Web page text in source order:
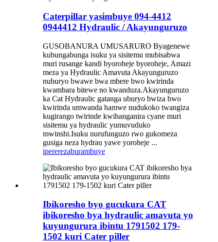
Caterpillar yasimbuye 094-4412
0944412 Hydraulic / Akayunguruzo
GUSOBANURA UMUSARURO Byagenewe
kubungabunga isuku ya sisitemu mubisabwa
muri rusange kandi byoroheje byoroheje, Amazi
meza ya Hydraulic Amavuta Akayunguruzo
nuburyo bwawe bwa mbere bwo kwirinda
kwambara bitewe no kwanduza.Akayunguruzo
ka Cat Hydraulic gatanga uburyo bwiza bwo
kwirinda umwanda hamwe nudukoko twangiza
kugirango twirinde kwihanganira cyane muri
sisitemu ya hydraulic yumuvuduko
mwinshi.Isuku nurufunguzo rwo gukomeza
gusiga neza hydrau yawe yoroheje ...
ipererezaburambuye
Ibikoresho byo gucukura CAT
ibikoresho bya hydraulic amavuta yo
kuyungurura ibintu 1791502 179-
1502 kuri Cater piller